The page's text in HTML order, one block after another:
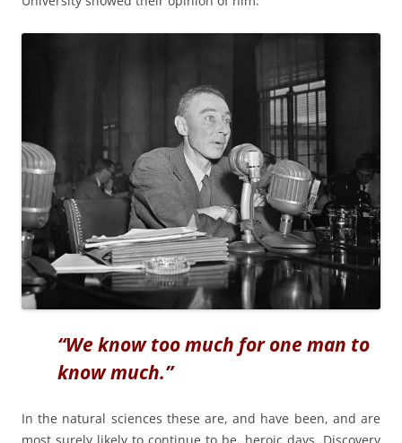
“We know too much for one man to
know much.”
In the natural sciences these are, and have been, and are